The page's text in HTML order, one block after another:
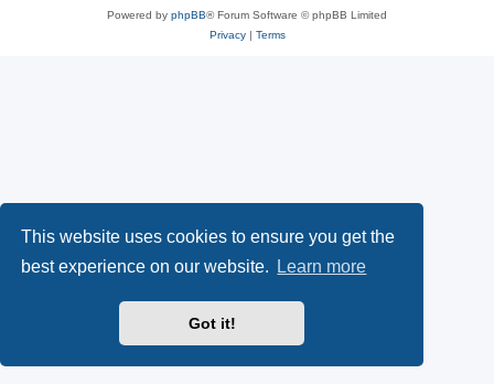
This website uses cookies to ensure you get the
best experience on our website.
Learn more
Got it!
Powered by phpBB® Forum Software © phpBB Limited
Privacy| Terms